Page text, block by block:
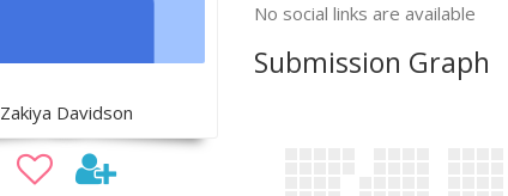
Zakiya Davidson
No social links are available
Submission Graph